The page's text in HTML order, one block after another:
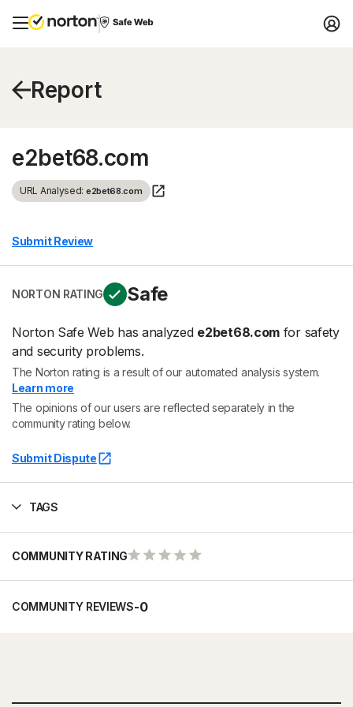
Report
e2bet68.com
URL Analysed: e2bet68.com
Submit Review
NORTON RATING Safe
Norton Safe Web has analyzed e2bet68.com for safety
and security problems.
The Norton rating is a result of our automated analysis system.
Learn more
The opinions of our users are reflected separately in the
community rating below.
Submit Dispute
TAGS
COMMUNITY RATING
COMMUNITY REVIEWS-0